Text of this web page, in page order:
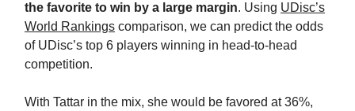
the favorite to win by a large margin. Using UDisc’s
World Rankings comparison, we can predict the odds
of UDisc’s top 6 players winning in head-to-head
competition.
With Tattar in the mix, she would be favored at 36%,